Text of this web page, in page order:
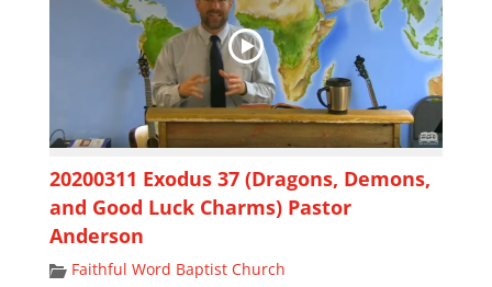
20200311 Exodus 37 (Dragons, Demons,
and Good Luck Charms) Pastor
Anderson
Faithful Word Baptist Church